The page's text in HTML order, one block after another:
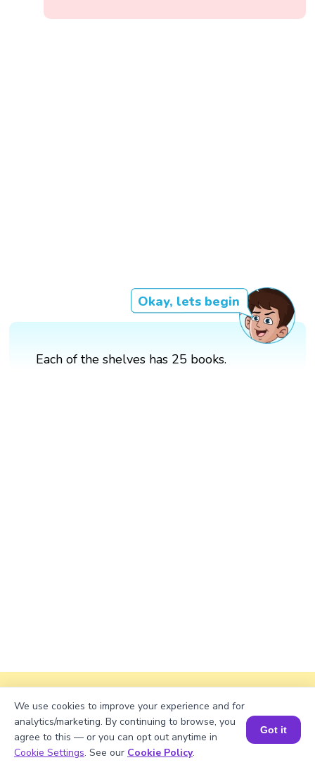
Okay, lets begin
Each of the shelves has 25 books.
Explanation
Divide total books with shelves.
1325/53 = 25
Book a Session for FREE
We use cookies to improve your experience and for
analytics/marketing. By continuing to browse, you
agree to this — or you can opt out anytime in
Cookie Settings. See our Cookie Policy.
Got it